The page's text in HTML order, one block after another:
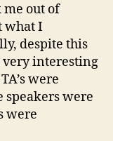
me out of
what I
despite this
very interesting
were
were
were